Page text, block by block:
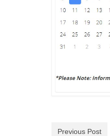
Previous Post